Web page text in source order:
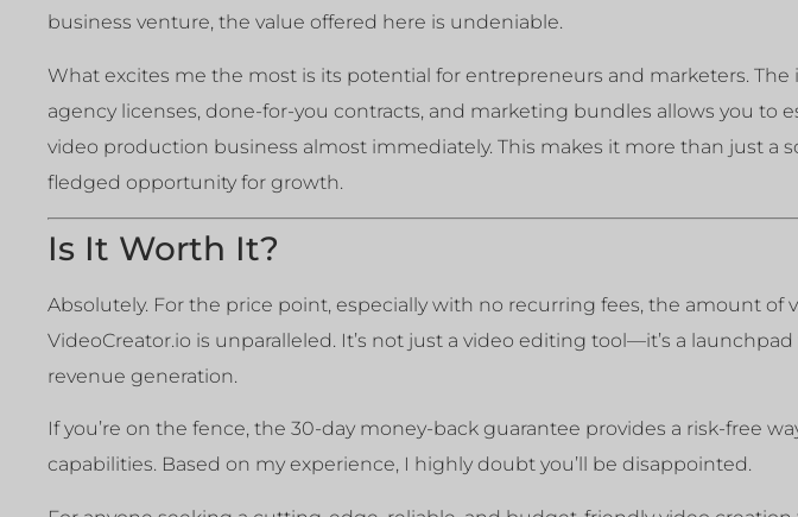
business venture, the value offered here is undeniable.
What excites me the most is its potential for entrepreneurs and marketers. The
agency licenses, done-for-you contracts, and marketing bundles allows you to
video production business almost immediately. This makes it more than just a
fledged opportunity for growth.
Is It Worth It?
Absolutely. For the price point, especially with no recurring fees, the amount of
VideoCreator.io is unparalleled. It’s not just a video editing tool—it’s a
revenue generation.
If you’re on the fence, the 30-day money-back guarantee provides a risk-free
capabilities. Based on my experience, I highly doubt you’ll be disappointed.